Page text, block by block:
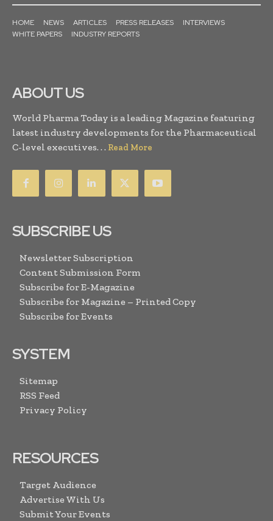
HOME NEWS ARTICLES PRESS RELEASES
INTERVIEWS
WHITE PAPERS
INDUSTRY REPORTS
ABOUT US
World Pharma Today is a leading Magazine featuring
latest industry developments for the Pharmaceutical
C-level executives. . . Read More
SUBSCRIBE US
Newsletter Subscription
Content Submission Form
Subscribe for E-Magazine
Subscribe for Magazine – Printed Copy
Subscribe for Events
SYSTEM
Sitemap
RSS Feed
Privacy Policy
RESOURCES
Target Audience
Advertise With Us
Submit Your Events